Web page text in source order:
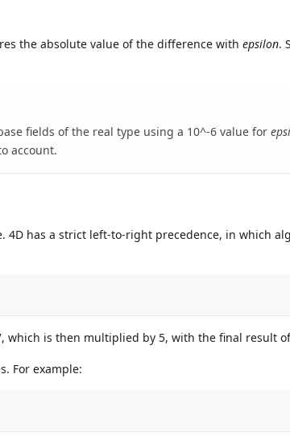
the absolute value of the difference withepsilon.
fields of the real type using a 10^-6 value for
account.
4D has a strict left-to-right precedence, in which
which is then multiplied by 5, with the final result
For example: